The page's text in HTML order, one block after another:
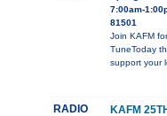
7:00am-
81501
Join KAFM
TuneToday
support your
RADIO
KAFM